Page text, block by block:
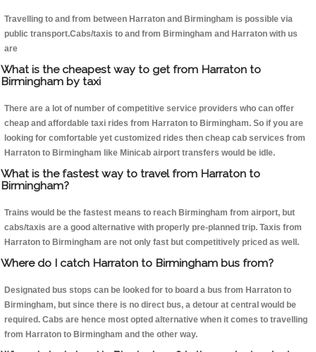
Travelling to and from between Harraton and Birmingham is possible via
public transport.Cabs/taxis to and from Birmingham and Harraton with us
are
What is the cheapest way to get from Harraton to
Birmingham by taxi
There are a lot of number of competitive service providers who can offer
cheap and affordable taxi rides from Harraton to Birmingham. So if you are
looking for comfortable yet customized rides then cheap cab services from
Harraton to Birmingham like Minicab airport transfers would be idle.
What is the fastest way to travel from Harraton to
Birmingham?
Trains would be the fastest means to reach Birmingham from airport, but
cabs/taxis are a good alternative with properly pre-planned trip. Taxis from
Harraton to Birmingham are not only fast but competitively priced as well.
Where do I catch Harraton to Birmingham bus from?
Designated bus stops can be looked for to board a bus from Harraton to
Birmingham, but since there is no direct bus, a detour at central would be
required. Cabs are hence most opted alternative when it comes to travelling
from Harraton to Birmingham and the other way.